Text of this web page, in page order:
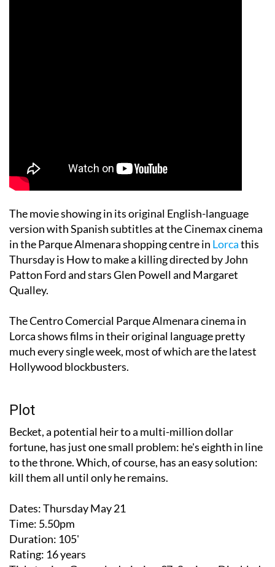
The movie showing in its original English-language
version with Spanish subtitles at the Cinemax cinema
in the Parque Almenara shopping centre in Lorcathis
Thursday is How to make a killing directed by John
Patton Ford and stars Glen Powell and Margaret
Qualley.
The Centro Comercial Parque Almenara cinema in
Lorca shows films in their original language pretty
much every single week, most of which are the latest
Hollywood blockbusters.
Plot
Becket, a potential heir to a multi-million dollar
fortune, has just one small problem: he's eighth in line
to the throne. Which, of course, has an easy solution:
kill them all until only he remains.
Dates:Thursday May 21
Time: 5.50pm
Duration: 105'
Rating: 16 years